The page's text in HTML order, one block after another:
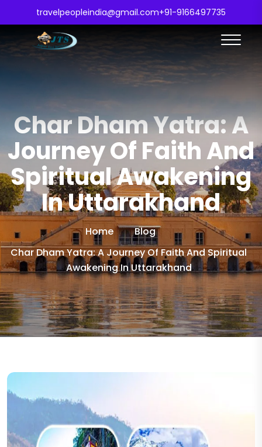
travelpeopleindia@gmail.com+91-9166497735
Char Dham Yatra: A
Journey Of Faith And
Spiritual Awakening
In Uttarakhand
Home
Blog
Char Dham Yatra: A Journey Of Faith And Spiritual
Awakening In Uttarakhand